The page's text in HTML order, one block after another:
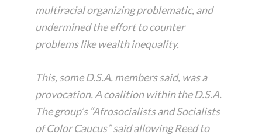
multiracial organizing problematic, and
undermined the effort to counter
problems like wealth inequality.
This, some D.S.A. members said, was a
provocation. A coalition within the D.S.A.
The group’s “Afrosocialists and Socialists
of Color Caucus” said allowing Reed to